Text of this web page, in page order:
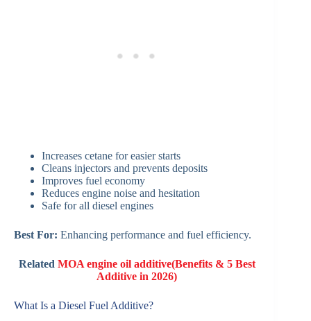
Increases cetane for easier starts
Cleans injectors and prevents deposits
Improves fuel economy
Reduces engine noise and hesitation
Safe for all diesel engines
Best For: Enhancing performance and fuel efficiency.
Related MOA engine oil additive(Benefits & 5 Best
Additive in 2026)
What Is a Diesel Fuel Additive?